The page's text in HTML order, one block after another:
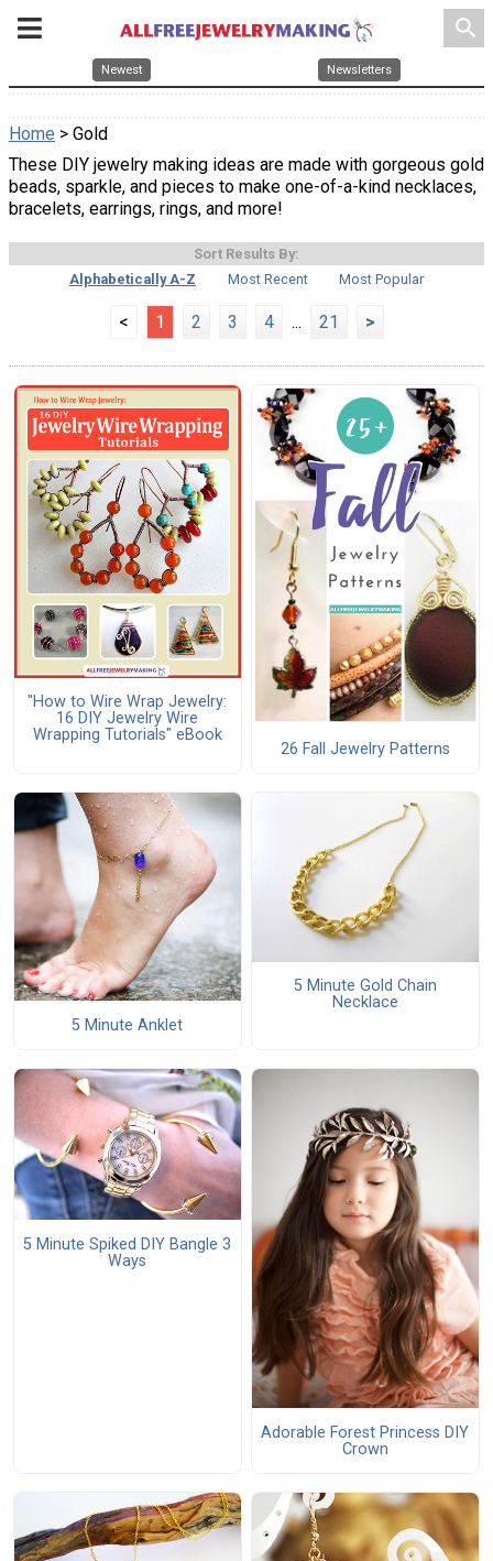
search
Newest Newsletters
Home > Gold
These DIY jewelry making ideas are made with gorgeous gold
beads, sparkle, and pieces to make one-of-a-kind necklaces,
bracelets, earrings, rings, and more!
Sort Results By:
Alphabetically A-Z
Most Recent Most Popular
< 1 2 3 4 ... 21 >
"How to Wire Wrap Jewelry:
16 DIY Jewelry Wire
Wrapping Tutorials" eBook
26 Fall Jewelry Patterns
5 Minute Anklet
5 Minute Gold Chain
Necklace
5 Minute Spiked DIY Bangle 3
Ways
Adorable Forest Princess DIY
Crown